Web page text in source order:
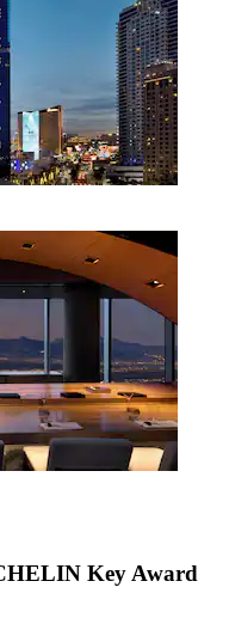
Key Award